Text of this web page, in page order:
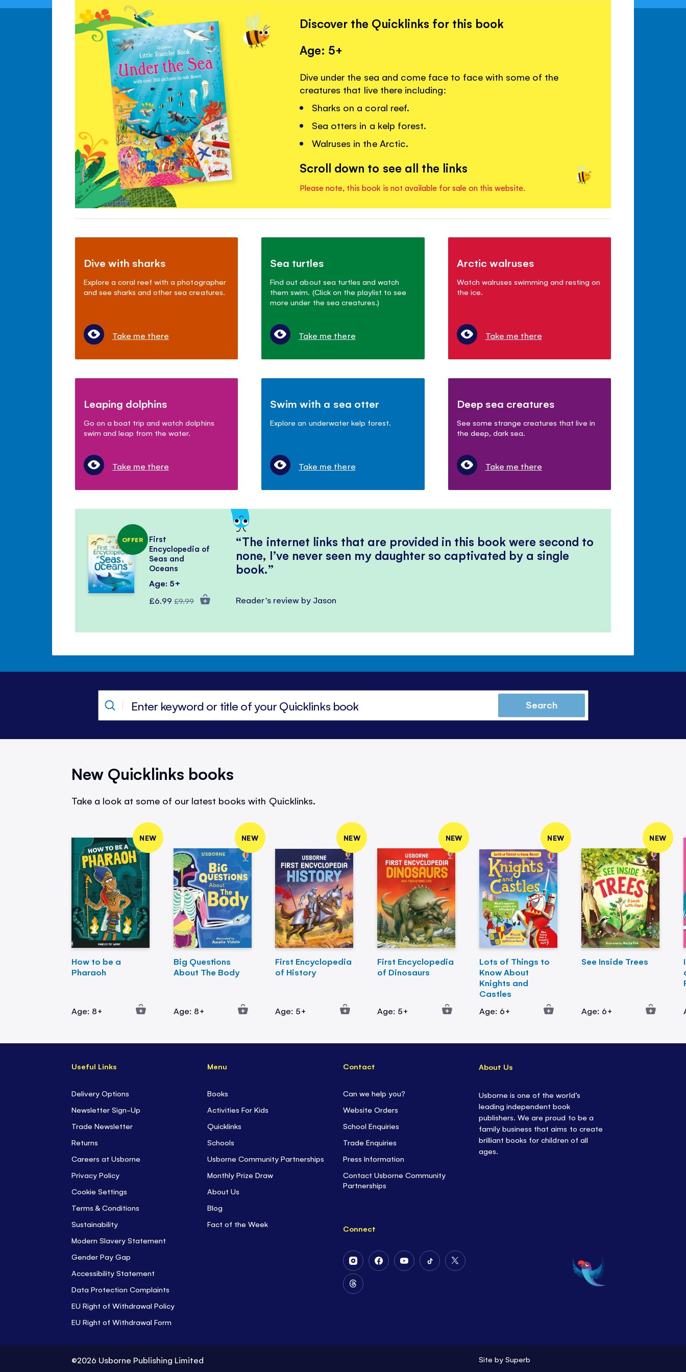
Discover the Quicklinks for this book
Age: 5+
Dive under the sea and come face to face with some of the
creatures that live there including:
Sharks on a coral reef.
Sea otters in a kelp forest.
Walruses in the Arctic.
Scroll down to see all the links
Please note, this book is not available for sale on this website.
Dive with sharks
Explore a coral reef with a photographer
and see sharks and other sea creatures.
Take me there
Sea turtles
Find out about sea turtles and watch
them swim. (Click on the playlist to see
more under the sea creatures.)
Take me there
Arctic walruses
Watch walruses swimming and resting on
the ice.
Take me there
Leaping dolphins
Go on a boat trip and watch dolphins
swim and leap from the water.
Take me there
Swim with a sea otter
Explore an underwater kelp forest.
Take me there
Deep sea creatures
See some strange creatures that live in
the deep, dark sea.
Take me there
The internet links that are provided in this book were second to
none, I’ve never seen my daughter so captivated by a single
book.
Reader's review by Jason
OFFER
First
Encyclopedia of
Seas and
Oceans
Age: 5+
Special
£6.99 Regular
£9.99
Search
New Quicklinks books
Take a look at some of our latest books with Quicklinks.
NEW
How to be a
Pharaoh
Age: 8+
NEW
Big Questions
About The Body
Age: 8+
NEW
First Encyclopedia
of History
Age: 5+
NEW
First Encyclopedia
of Dinosaurs
Age: 5+
NEW
Lots of Things to
Know About
Knights and
Castles
Age: 6+
NEW
See Inside Trees
Age: 6+
Useful Links
Delivery Options
Newsletter Sign-Up
Trade Newsletter
Returns
Careers at Usborne
Privacy Policy
Cookie Settings
Terms & Conditions
Sustainability
Modern Slavery Statement
Gender Pay Gap
Accessibility Statement
Data Protection Complaints
EU Right of Withdrawal Policy
EU Right of Withdrawal Form
Menu
Books
Activities For Kids
Quicklinks
Schools
Usborne Community Partnerships
Monthly Prize Draw
About Us
Blog
Fact of the Week
Contact
Can we help you?
Website Orders
School Enquiries
Trade Enquiries
Press Information
Contact Usborne Community
Partnerships
Connect
Follow
Us
on
Instagram
Follow
Follow
Follow
Follow
Follow
About Us
Usborne is one of the world’s
leading independent book
publishers. We are proud to be a
family business that aims to create
brilliant books for children of all
ages.
©2026 Usborne Publishing Limited Site bySuperb